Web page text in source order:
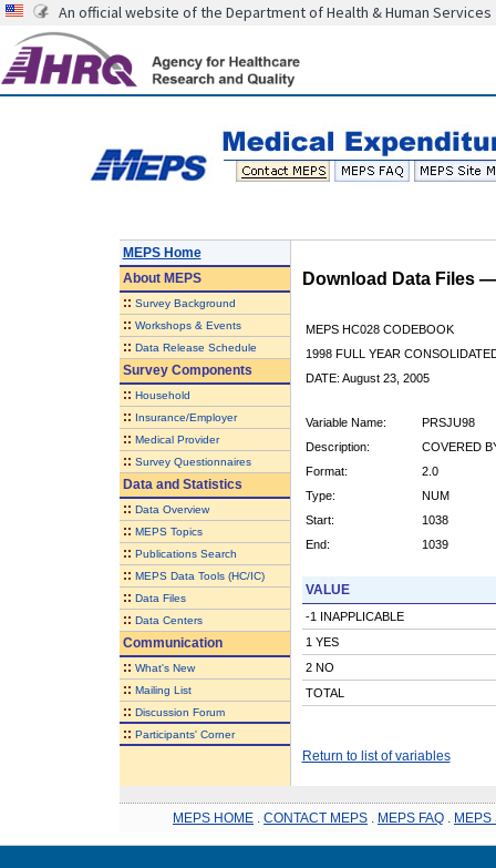
An official website of the Department of Health & Human Services
MEPS Home
AboutMEPS
:: Survey Background
:: Workshops & Events
:: Data Release Schedule
Survey Components
:: Household
:: Insurance/Employer
:: Medical Provider
:: Survey Questionnaires
Data and Statistics
:: Data Overview
:: MEPS Topics
:: Publications Search
:: MEPS Data Tools (HC/IC)
:: Data Files
:: Data Centers
Communication
:: What's New
:: Mailing List
:: Discussion Forum
:: Participants' Corner
Download Data Files
MEPS HC028 CODEBOOK
1998 FULL YEAR
DATE: August 23, 2005
Variable Name:
PRSJU98
Description:
COVERED
Format:
2.0
Type:
NUM
Start:
1038
End:
1039
VALUE
-1 INAPPLICABLE
1 YES
2 NO
TOTAL
Return to list of variables
MEPS HOME CONTACT MEPS MEPS FAQ MEPS